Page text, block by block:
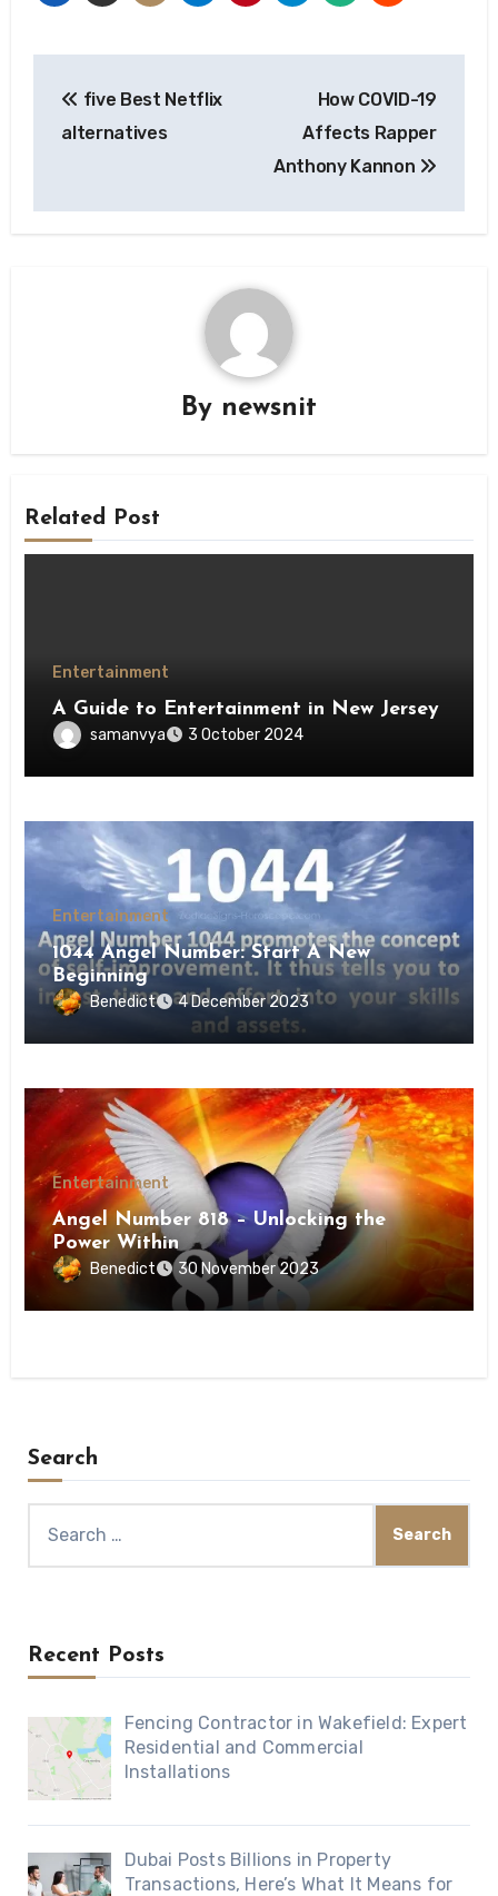
navigation
five Best Netflix
alternatives
How COVID-19
Affects Rapper
Anthony Kannon
By newsnit
Related Post
Entertainment
A Guide to Entertainment in New Jersey
samanvya 3 October 2024
Entertainment
1044 Angel Number: Start A New
Beginning
Benedict 4 December 2023
Entertainment
Angel Number 818 – Unlocking the
Power Within
Benedict 30 November 2023
Search
for:
Recent Posts
Fencing Contractor in Wakefield: Expert
Residential and Commercial
Installations
Dubai Posts Billions in Property
Transactions, Here’s What It Means for